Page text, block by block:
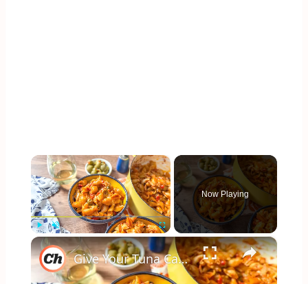
×
Play Unmute Fullscreen
Now Playing
×
Give Your Tuna Casserole A Spanish Twist With This Recipe